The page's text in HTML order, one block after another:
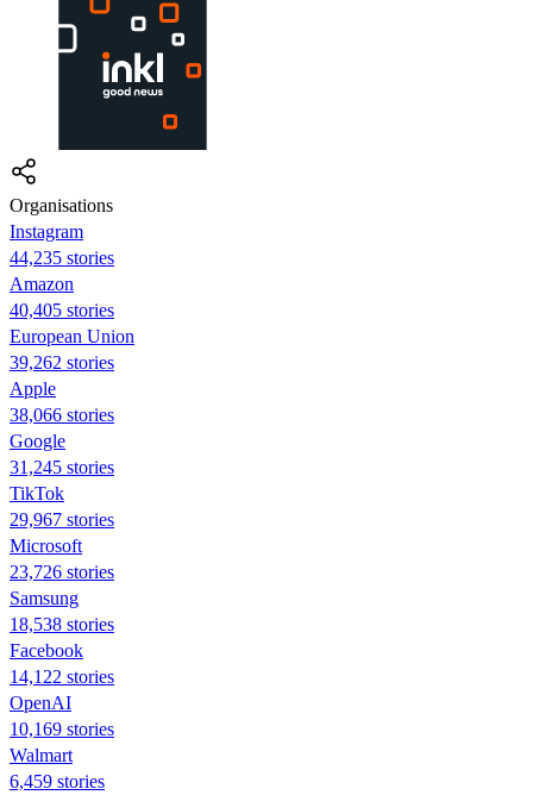
Organisations
Instagram
44,235 stories
Amazon
40,405 stories
European Union
39,262 stories
Apple
38,066 stories
Google
31,245 stories
TikTok
29,967 stories
Microsoft
23,726 stories
Samsung
18,538 stories
Facebook
14,122 stories
OpenAI
10,169 stories
Walmart
6,459 stories